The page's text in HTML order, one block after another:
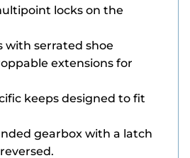
locks on the
with serrated shoe
extensions for
keeps designed to fit
gearbox with a latch